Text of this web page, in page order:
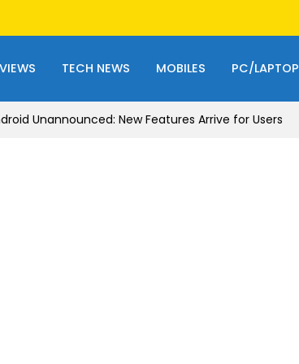
TECH NEWS MOBILES PC/LAPTOP
Unannounced: New Features Arrive for Users